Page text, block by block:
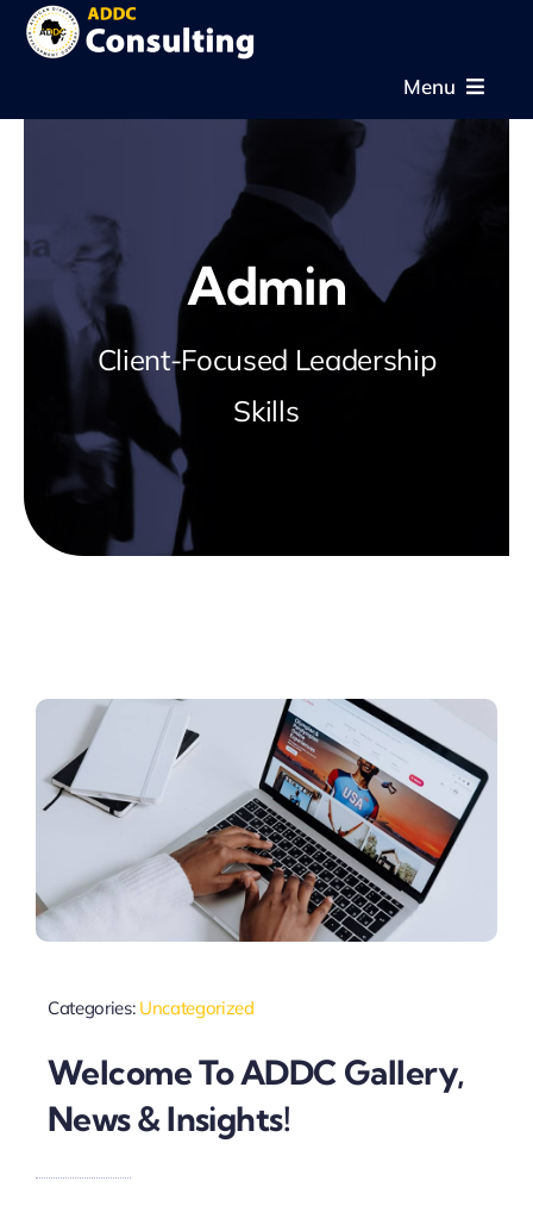
Skip
content
Menu
Expertise
News & Gallery
Admin
Client-Focused Leadership
Skills
Categories: Uncategorized
Welcome To ADDC Gallery,
News & Insights!